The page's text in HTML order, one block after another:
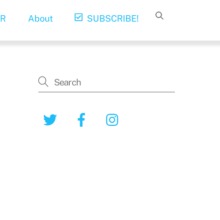
About SUBSCRIBE!
Twitter Facebook